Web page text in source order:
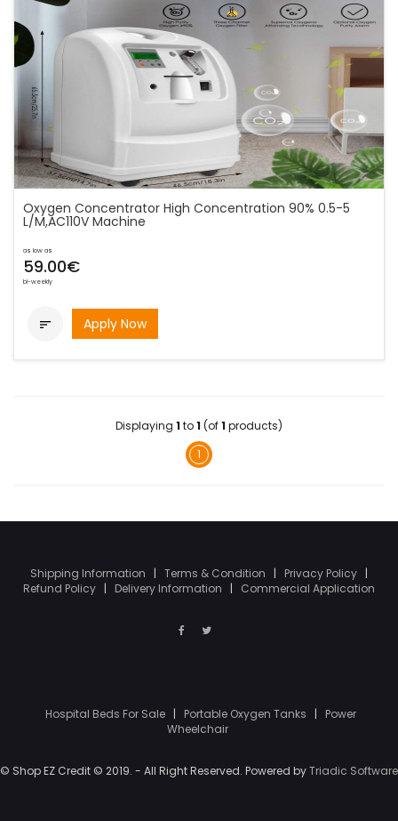
Oxygen Concentrator High Concentration 90% 0.5-5
L/M,AC110V Machine
as low as
59.00€
bi-weekly
 Apply Now
Displaying 1 to1 (of1 products)
1
Shipping Information | Terms & Condition | Privacy Policy |
Refund Policy | Delivery Information | Commercial Application
Hospital Beds For Sale | Portable Oxygen Tanks |
Power
Wheelchair
© Shop EZ Credit © 2019. - All Right Reserved. Powered byTriadic Software